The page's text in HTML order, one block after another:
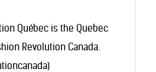
Québec is the Quebec
Revolution Canada.